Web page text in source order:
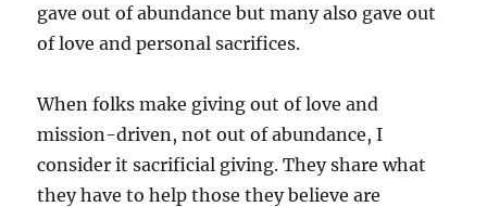
gave out of abundance but many also gave out
of love and personal sacrifices.
When folks make giving out of love and
mission-driven, not out of abundance, I
consider it sacrificial giving. They share what
they have to help those they believe are